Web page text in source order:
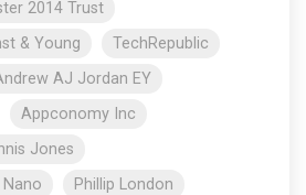
2014 Trust
& Young
TechRepublic
AJ Jordan EY
Appconomy Inc
Jones
Phillip London